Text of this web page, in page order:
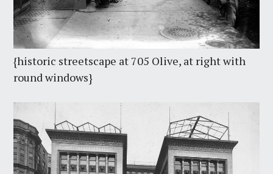
{historic streetscape at 705 Olive, at right with
round windows}